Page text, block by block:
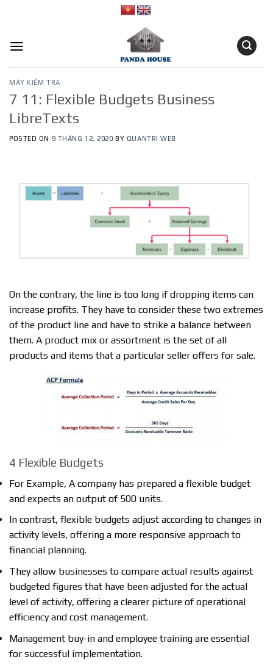
MÁY KIỂM TRA
7 11: Flexible Budgets Business
LibreTexts
POSTED ON 9 THÁNG 12, 2020 BY QUANTRI WEB
On the contrary, the line is too long if dropping items can
increase profits. They have to consider these two extremes
of the product line and have to strike a balance between
them. A product mix or assortment is the set of all
products and items that a particular seller offers for sale.
4 Flexible Budgets
For Example, A company has prepared a flexible budget
and expects an output of 500 units.
In contrast, flexible budgets adjust according to changes in
activity levels, offering a more responsive approach to
financial planning.
They allow businesses to compare actual results against
budgeted figures that have been adjusted for the actual
level of activity, offering a clearer picture of operational
efficiency and cost management.
Management buy-in and employee training are essential
for successful implementation.